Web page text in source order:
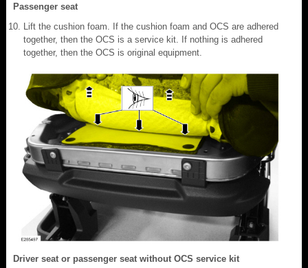
Passenger seat
Lift the cushion foam. If the cushion foam and OCS are adhered
together, then the OCS is a service kit. If nothing is adhered
together, then the OCS is original equipment.
Driver seat or passenger seat without OCS service kit